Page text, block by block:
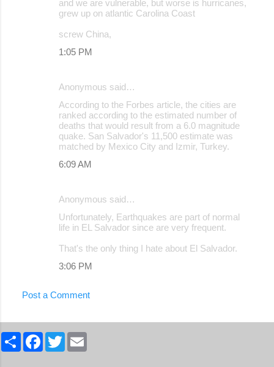
and we are vulnerable, but worse is hurricanes,
grew up on atlantic Carolina Coast
screw China,
1:05 PM
Anonymous said…
According to the Forbes article, the cities are
ranked according to the estimated number of
deaths that would result from a 6.0 magnitude
quake. San Salvador's 11,500 estimate was
matched by Mexico City and Izmir, Turkey.
6:09 AM
Anonymous said…
Unfortunately, Earthquakes are part of normal
life in EL Salvador since are very frequent.
That's the only thing I hate about El Salvador.
3:06 PM
Post a Comment
S
F
T
w